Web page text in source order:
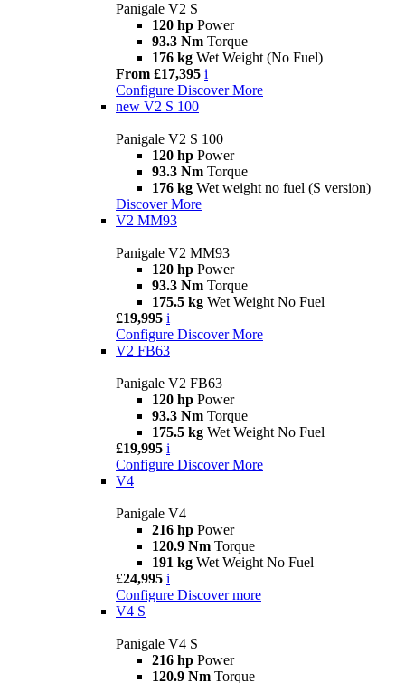
Panigale V2 S
120 hp Power
93.3 Nm Torque
176 kg Wet Weight (No Fuel)
From £17,395 i
Configure Discover More
new V2 S 100
Panigale V2 S 100
120 hp Power
93.3 Nm Torque
176 kg Wet weight no fuel (S version)
Discover More
V2 MM93
Panigale V2 MM93
120 hp Power
93.3 Nm Torque
175.5 kg Wet Weight No Fuel
£19,995 i
Configure Discover More
V2 FB63
Panigale V2 FB63
120 hp Power
93.3 Nm Torque
175.5 kg Wet Weight No Fuel
£19,995 i
Configure Discover More
V4
Panigale V4
216 hp Power
120.9 Nm Torque
191 kg Wet Weight No Fuel
£24,995 i
Configure Discover more
V4 S
Panigale V4 S
216 hp Power
120.9 Nm Torque